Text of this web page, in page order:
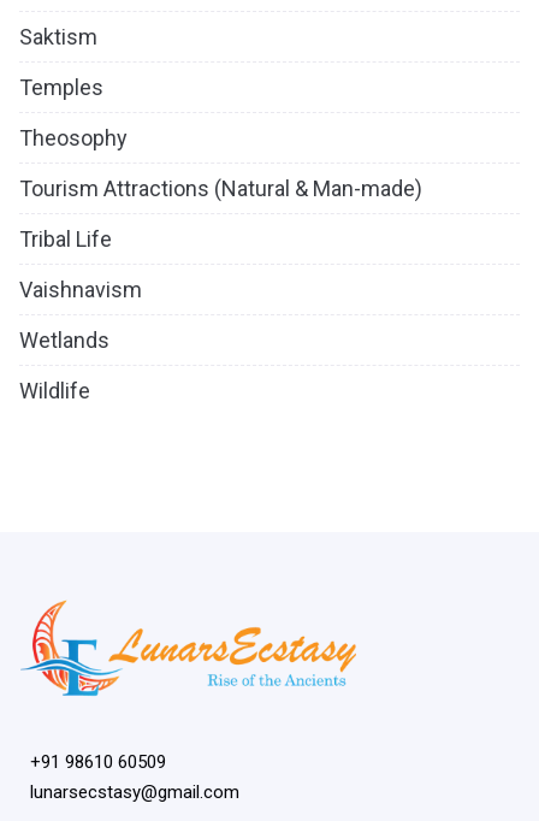
Saktism
Temples
Theosophy
Tourism Attractions (Natural & Man-made)
Tribal Life
Vaishnavism
Wetlands
Wildlife
+91 98610 60509
lunarsecstasy@gmail.com